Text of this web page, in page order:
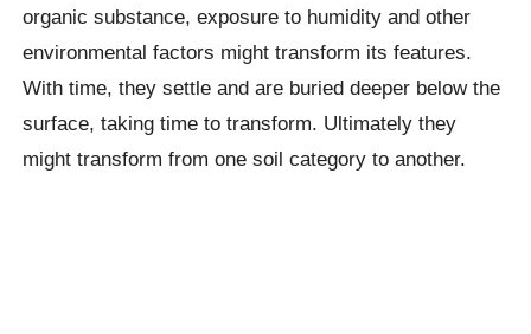
organic substance, exposure to humidity and other
environmental factors might transform its features.
With time, they settle and are buried deeper below the
surface, taking time to transform. Ultimately they
might transform from one soil category to another.